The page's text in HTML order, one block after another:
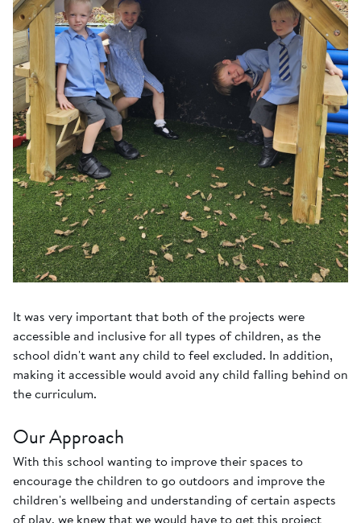
It was very important that both of the projects were
accessible and inclusive for all types of children, as the
school didn't want any child to feel excluded. In addition,
making it accessible would avoid any child falling behind on
the curriculum.
Our Approach
With this school wanting to improve their spaces to
encourage the children to go outdoors and improve the
children's wellbeing and understanding of certain aspects